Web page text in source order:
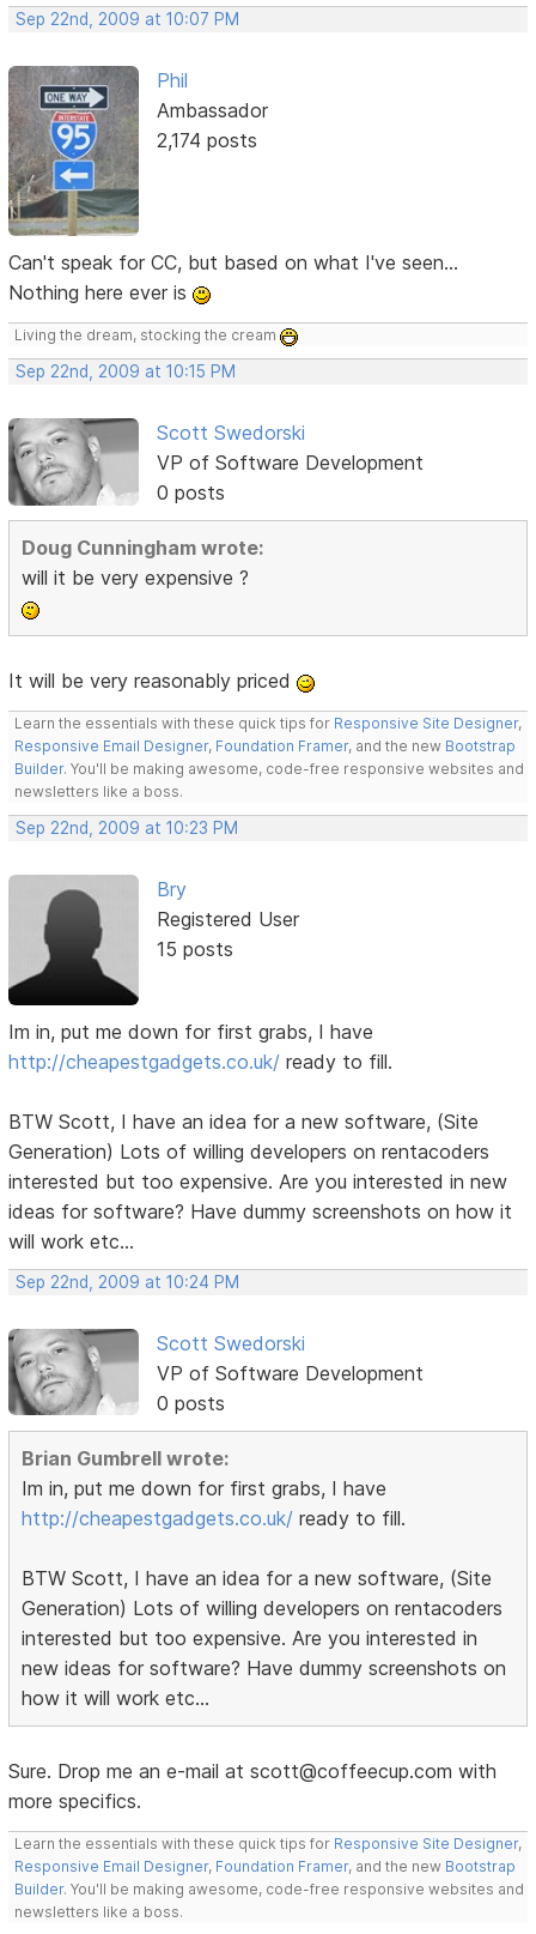
Sep 22nd, 2009 at 10:07 PM
Phil
Ambassador
2,174 posts
Can't speak for CC, but based on what I've seen...
Nothing here ever is
Living the dream, stocking the cream
Sep 22nd, 2009 at 10:15 PM
Scott Swedorski
VP of Software Development
0 posts
Doug Cunningham wrote:
will it be very expensive ?
It will be very reasonably priced
Learn the essentials with these quick tips for Responsive Site Designer,
Responsive Email Designer, Foundation Framer, and the new Bootstrap
Builder. You'll be making awesome, code-free responsive websites and
newsletters like a boss.
Sep 22nd, 2009 at 10:23 PM
Bry
Registered User
15 posts
Im in, put me down for first grabs, I have
http://cheapestgadgets.co.uk/ ready to fill.
BTW Scott, I have an idea for a new software, (Site
Generation) Lots of willing developers on rentacoders
interested but too expensive. Are you interested in new
ideas for software? Have dummy screenshots on how it
will work etc...
Sep 22nd, 2009 at 10:24 PM
Scott Swedorski
VP of Software Development
0 posts
Brian Gumbrell wrote:
Im in, put me down for first grabs, I have
http://cheapestgadgets.co.uk/ ready to fill.
BTW Scott, I have an idea for a new software, (Site
Generation) Lots of willing developers on rentacoders
interested but too expensive. Are you interested in
new ideas for software? Have dummy screenshots on
how it will work etc...
Sure. Drop me an e-mail at scott@coffeecup.com with
more specifics.
Learn the essentials with these quick tips for Responsive Site Designer,
Responsive Email Designer, Foundation Framer, and the new Bootstrap
Builder. You'll be making awesome, code-free responsive websites and
newsletters like a boss.